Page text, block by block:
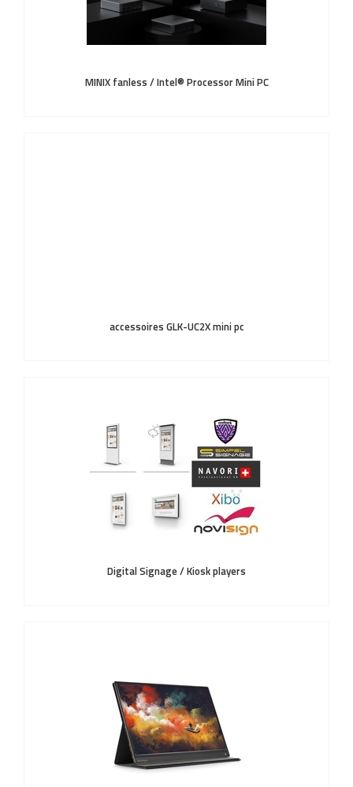
MINIX fanless / Intel® Processor Mini PC
accessoires GLK-UC2X mini pc
Digital Signage / Kiosk players